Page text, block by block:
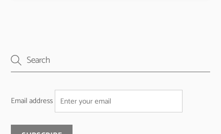
Email address